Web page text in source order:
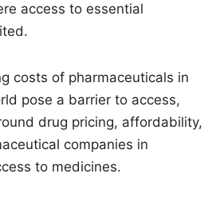
access to essential
costs of pharmaceuticals in
pose a barrier to access,
drug pricing, affordability,
companies in
to medicines.